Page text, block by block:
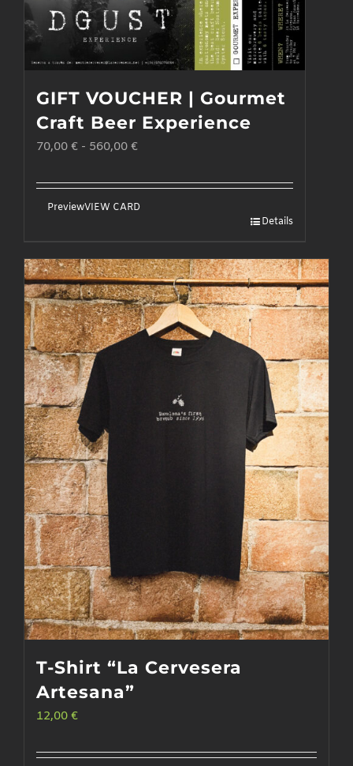
GIFT VOUCHER | Gourmet
Craft Beer Experience
70,00 € - 560,00 €
PreviewVIEW CARD
Details
T-Shirt “La Cervesera
Artesana”
12,00 €